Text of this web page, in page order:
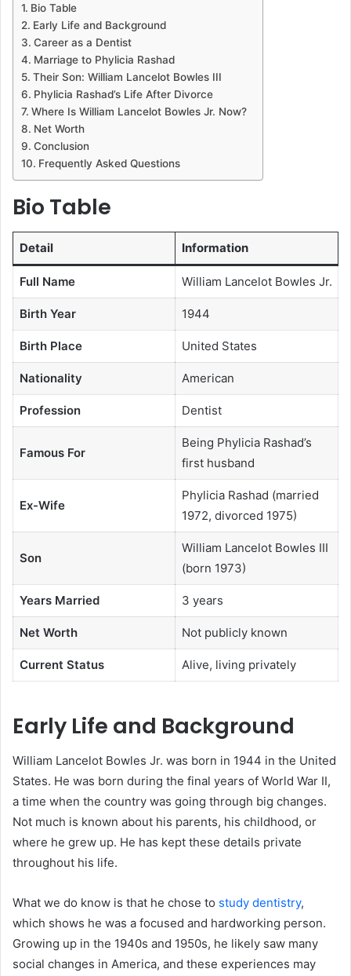
Bio Table
Early Life and Background
Career as a Dentist
Marriage to Phylicia Rashad
Their Son: William Lancelot Bowles III
Phylicia Rashad’s Life After Divorce
Where Is William Lancelot Bowles Jr. Now?
Net Worth
Conclusion
Frequently Asked Questions
Bio Table
Detail Information
Full Name William Lancelot Bowles Jr.
Birth Year 1944
Birth Place United States
Nationality American
Profession Dentist
Famous For
Being Phylicia Rashad’s
first husband
Ex-Wife
Phylicia Rashad (married
1972, divorced 1975)
Son
William Lancelot Bowles III
(born 1973)
Years Married 3 years
Net Worth Not publicly known
Current Status Alive, living privately
Early Life and Background
William Lancelot Bowles Jr. was born in 1944 in the United
States. He was born during the final years of World War II,
a time when the country was going through big changes.
Not much is known about his parents, his childhood, or
where he grew up. He has kept these details private
throughout his life.
What we do know is that he chose to study dentistry,
which shows he was a focused and hardworking person.
Growing up in the 1940s and 1950s, he likely saw many
social changes in America, and these experiences may